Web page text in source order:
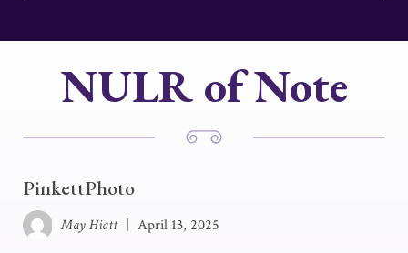
NULR of Note
PinkettPhoto
May Hiatt April 13, 2025